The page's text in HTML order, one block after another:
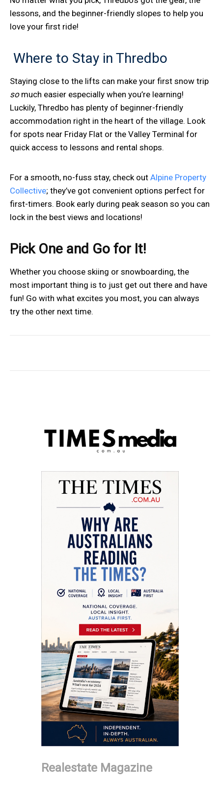
lessons, and the beginner-friendly slopes to help you
love your first ride!
Where to Stay in Thredbo
Staying close to the lifts can make your first snow trip
somuch easier especially when you’re learning!
Luckily, Thredbo has plenty of beginner-friendly
accommodation right in the heart of the village. Look
for spots near Friday Flat or the Valley Terminal for
quick access to lessons and rental shops.
For a smooth, no-fuss stay, check out Alpine Property
Collective; they’ve got convenient options perfect for
first-timers. Book early during peak season so you can
lock in the best views and locations!
Pick One and Go for It!
Whether you choose skiing or snowboarding, the
most important thing is to just get out there and have
fun! Go with what excites you most, you can always
try the other next time.
Realestate Magazine